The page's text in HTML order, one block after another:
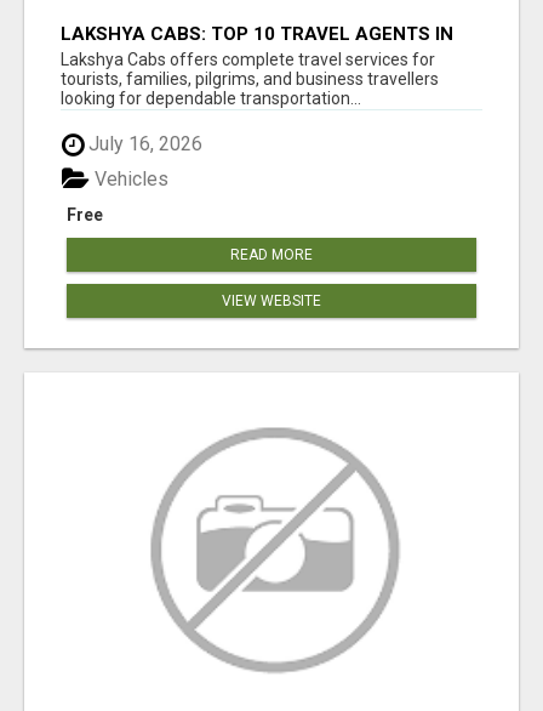
LAKSHYA CABS: TOP 10 TRAVEL AGENTS IN
HARIDWAR
Lakshya Cabs offers complete travel services for
tourists, families, pilgrims, and business travellers
looking for dependable transportation...
July 16, 2026
Free
Vehicles
READ MORE
VIEW WEBSITE